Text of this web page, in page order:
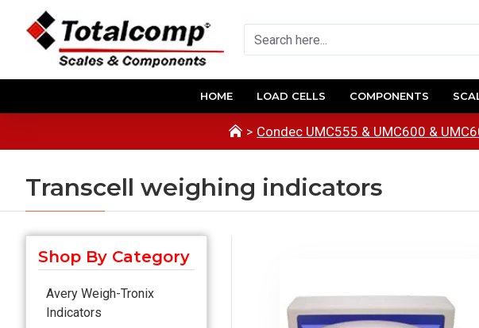
HOME LOAD CELLS COMPONENTS
Condec UMC555 & UMC600 &
Transcell weighing indicators
Shop By Category
Avery Weigh-Tronix
Indicators